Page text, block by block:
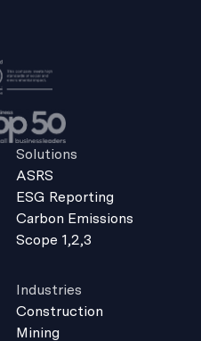
Solutions
ASRS
ESG Reporting
Carbon Emissions
Scope 1,2,3
Industries
Construction
Mining